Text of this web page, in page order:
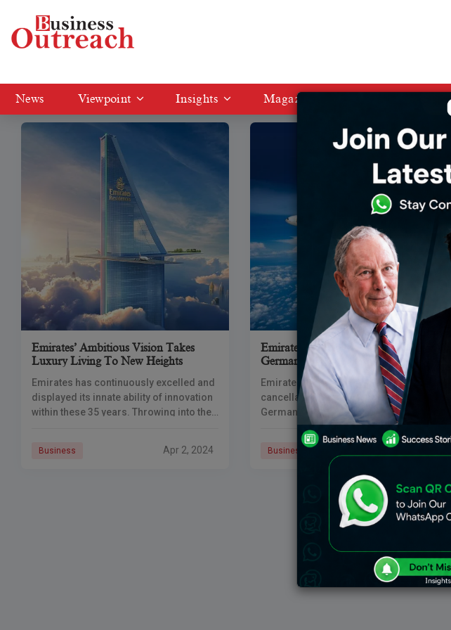
News Viewpoint Insights Magazine
Tag: Emirates
Emirates’ Ambitious Vision Takes
Luxury Living To New Heights
Emirates has continuously excelled and
displayed its innate ability of innovation
within these 35 years. Throwing into the
Business Apr 2, 2024
Emirates Flights Face Disruption As
German Workers Strike
Emirates airline experienced flight
cancellations and delays to several
German destinations on February 1st
due to industrial action by transport
workers in Germany. A nationwide strike
impacted operations at major
Business Feb 1, 2024